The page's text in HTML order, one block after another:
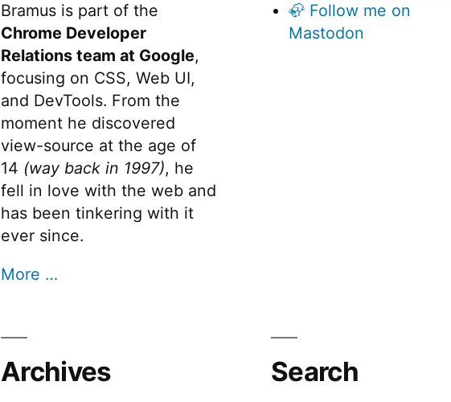
Bramus is part of the
Chrome Developer
Relations team at Google,
focusing on CSS, Web UI,
and DevTools. From the
moment he discovered
view-source at the age of
14 (way back in 1997), he
fell in love with the web and
has been tinkering with it
ever since.
More …
🦣 Follow me on
Mastodon
Archives Search